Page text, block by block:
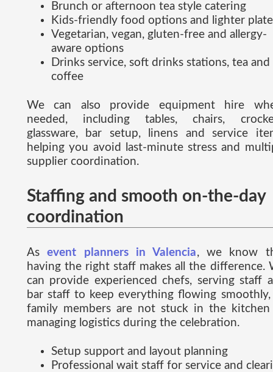
Brunch or afternoon tea style catering
Kids-friendly food options and lighter
Vegetarian, vegan, gluten-free and allergy-
aware options
Drinks service, soft drinks stations, tea and
coffee
We can also provide equipment hire
needed, including tables, chairs,
glassware, bar setup, linens and service
helping you avoid last-minute stress and
supplier coordination.
Staffing and smooth on-the-day
coordination
Asevent planners in Valencia, we know
having the right staff makes all the difference.
can provide experienced chefs, serving staff
bar staff to keep everything flowing smoothly,
family members are not stuck in the
managing logistics during the celebration.
Setup support and layout planning
Professional wait staff for service and